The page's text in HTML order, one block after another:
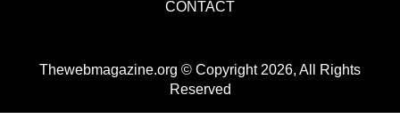
CONTACT
Thewebmagazine.org © Copyright 2026, All Rights
Reserved